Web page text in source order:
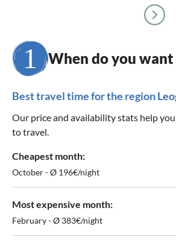
When do you
Best travel time for the region
Our price and availability stats help
to travel.
Cheapest month:
October - Ø 196€/night
Most expensive month:
February - Ø 383€/night